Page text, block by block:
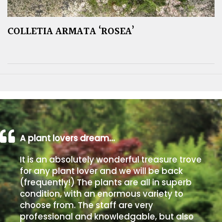
COLLETIA ARMATA ‘ROSEA’
A plant lovers dream…
It is an absolutely wonderful treasure trove
for any plant lover and we will be back
(frequently!) The plants are all in superb
condition, with an enormous variety to
choose from. The staff are very
professional and knowledgable, but also